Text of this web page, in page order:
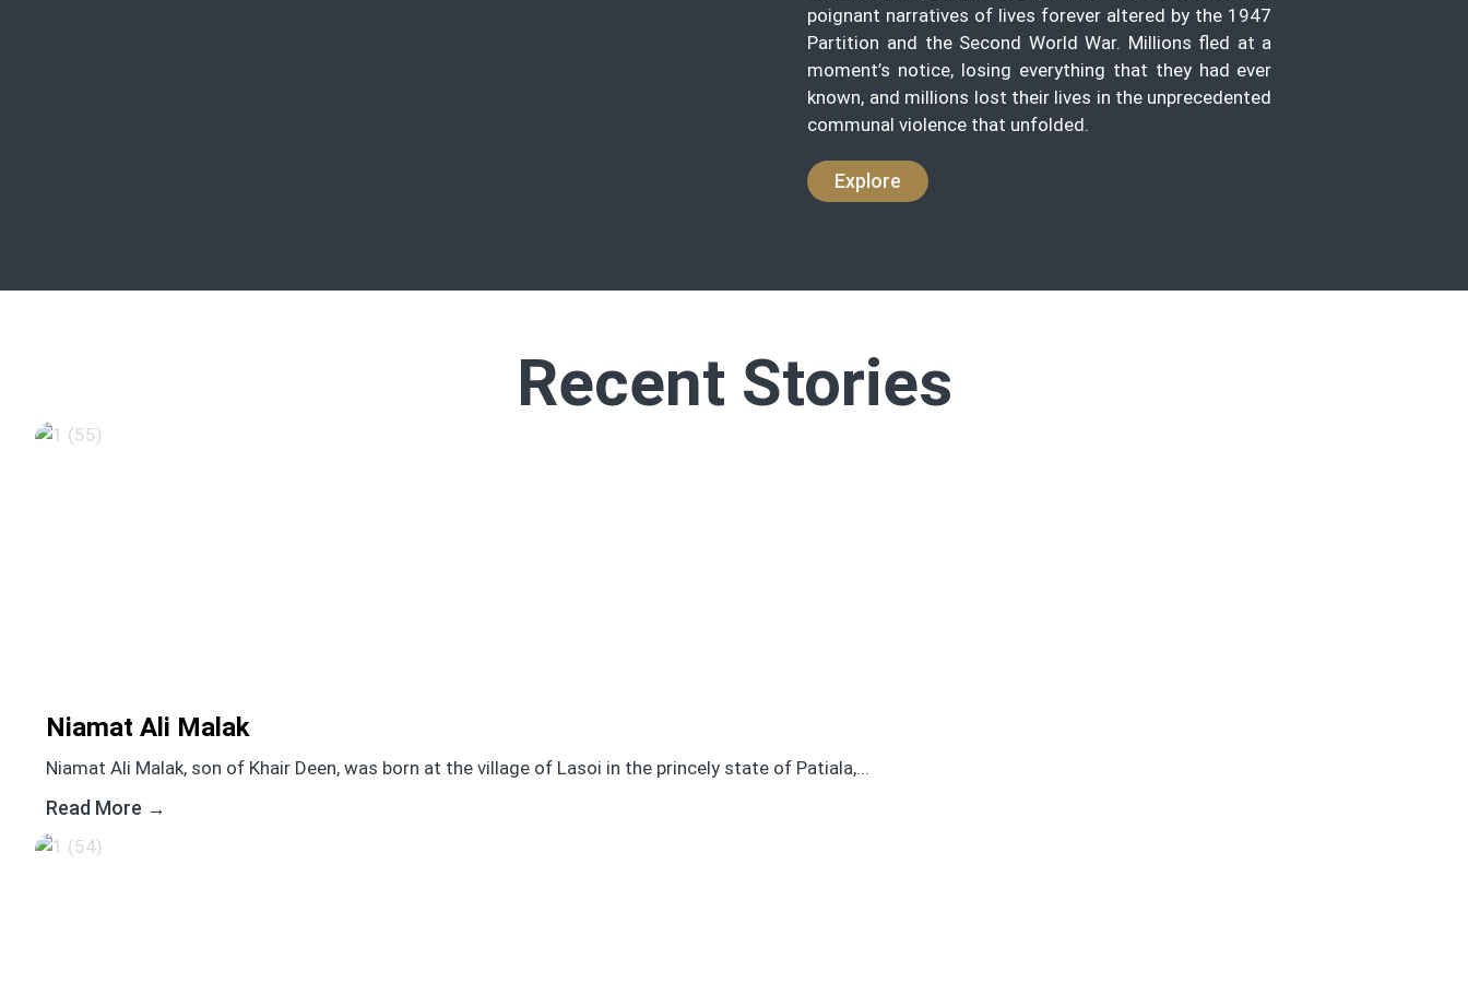
poignant narratives of lives forever altered by the 1947
Partition and the Second World War. Millions fled at a
moment’s notice, losing everything that they had ever
known, and millions lost their lives in the unprecedented
communal violence that unfolded.
Explore
Recent Stories
Niamat Ali Malak
Niamat Ali Malak, son of Khair Deen, was born at the village of Lasoi in the princely state of Patiala,...
Read More →